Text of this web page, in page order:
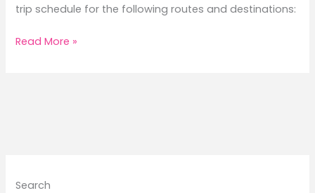
trip schedule for the following routes and destinations:
2026
Read More »
Search